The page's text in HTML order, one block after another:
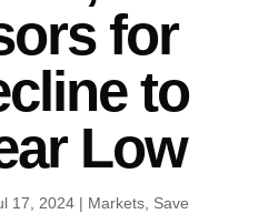
for
to
Low
17, 2024| Markets, Save